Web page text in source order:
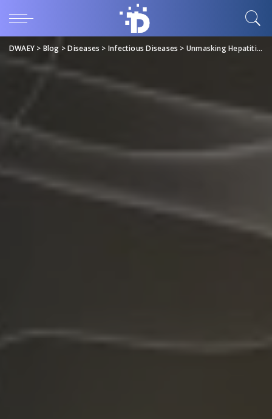
DWAEY > Blog >Diseases > Infectious Diseases > Unmasking Hepatitis B in the UAE (Prevalence and Prevention)